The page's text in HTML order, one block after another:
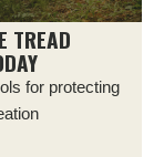
TREAD
for protecting